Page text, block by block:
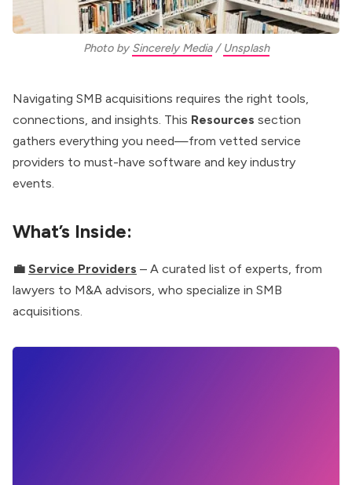
Photo by Sincerely Media / Unsplash
Navigating SMB acquisitions requires the right tools,
connections, and insights. This Resources section
gathers everything you need—from vetted service
providers to must-have software and key industry
events.
What’s Inside:
💼 Service Providers – A curated list of experts, from
lawyers to M&A advisors, who specialize in SMB
acquisitions.